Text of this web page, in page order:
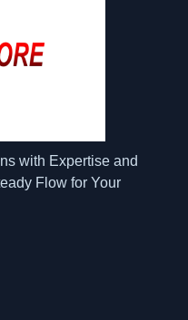
with Expertise and
Flow for Your